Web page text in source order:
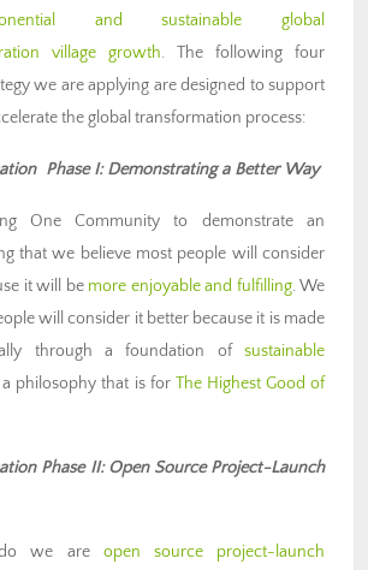
and sustainable global
village growth. The following four
we are applying are designed to support
the global transformation process:
Phase I: Demonstrating a Better Way
One Community to demonstrate an
that we believe most people will consider
it will be more enjoyable and fulfilling. We
will consider it better because it is made
through a foundation of sustainable
philosophy that is for The Highest Good of
Phase II: Open Source Project-Launch
do we are open source project-launch